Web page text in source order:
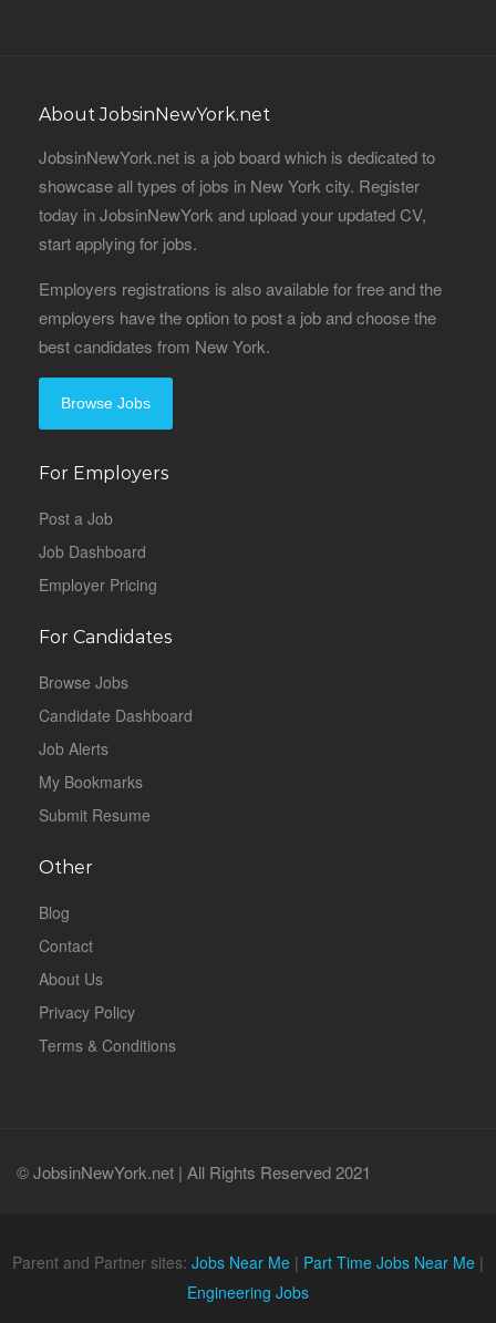
About JobsinNewYork.net
JobsinNewYork.net is a job board which is dedicated to
showcase all types of jobs in New York city. Register
today in JobsinNewYork and upload your updated CV,
start applying for jobs.
Employers registrations is also available for free and the
employers have the option to post a job and choose the
best candidates from New York.
Browse Jobs
For Employers
Post a Job
Job Dashboard
Employer Pricing
For Candidates
Browse Jobs
Candidate Dashboard
Job Alerts
My Bookmarks
Submit Resume
Other
Blog
Contact
About Us
Privacy Policy
Terms & Conditions
© JobsinNewYork.net | All Rights Reserved 2021
Parent and Partner sites: Jobs Near Me | Part Time Jobs Near Me |
Engineering Jobs